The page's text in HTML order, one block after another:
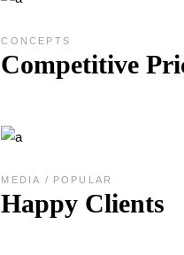
CONCEPTS
Competitive
MEDIA POPULAR
Happy Clients